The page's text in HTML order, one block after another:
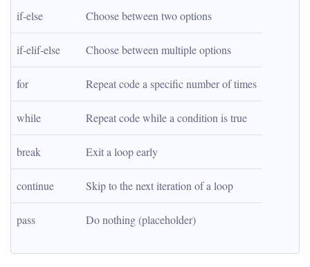
if-else Choose between two options
if-elif-else Choose between multiple options
for Repeat code a specific number of times
while Repeat code while a condition is true
break Exit a loop early
continue Skip to the next iteration of a loop
pass Do nothing (placeholder)